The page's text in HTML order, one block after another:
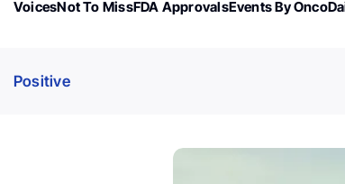
VoicesNot To MissFDA ApprovalsEvents By
Positive